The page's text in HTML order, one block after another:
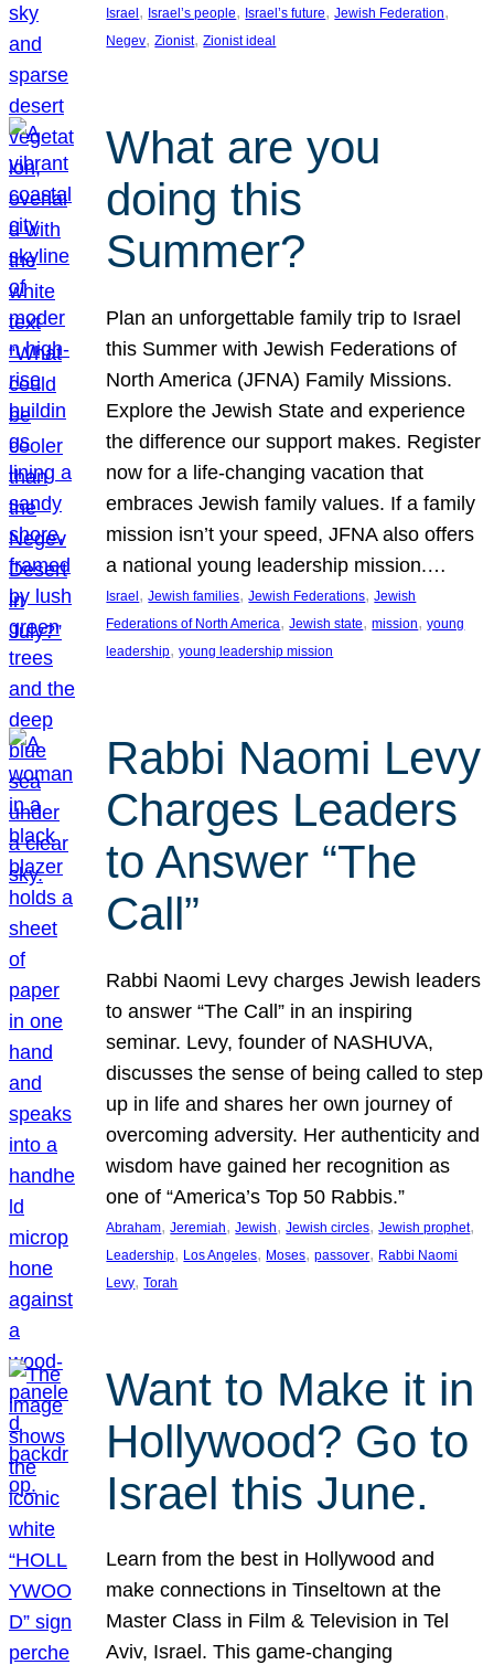
Israel , Israel’s people, Israel’s future, Jewish Federation
Negev, Zionist, Zionist ideal
What are you
doing this
Summer?
Plan an unforgettable family trip to Israel
this Summer with Jewish Federations of
North America (JFNA) Family Missions.
Explore the Jewish State and experience
the difference our support makes. Register
now for a life-changing vacation that
embraces Jewish family values. If a family
mission isn’t your speed, JFNA also offers
a national young leadership mission.…
Israel, Jewish families, Jewish Federations, Jewish
Federations of North America, Jewish state, mission, young
leadership, young leadership mission
Rabbi Naomi Levy
Charges Leaders
to Answer “The
Call”
Rabbi Naomi Levy charges Jewish leaders
to answer “The Call” in an inspiring
seminar. Levy, founder of NASHUVA,
discusses the sense of being called to step
up in life and shares her own journey of
overcoming adversity. Her authenticity and
wisdom have gained her recognition as
one of “America’s Top 50 Rabbis.”
Abraham, Jeremiah, Jewish, Jewish circles, Jewish prophet
Leadership, Los Angeles, Moses, passover, Rabbi Naomi
Levy, Torah
Want to Make it in
Hollywood? Go to
Israel this June.
Learn from the best in Hollywood and
make connections in Tinseltown at the
Master Class in Film & Television in Tel
Aviv, Israel. This game-changing